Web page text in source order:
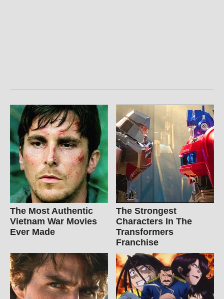
The Most Authentic
Vietnam War Movies
Ever Made
The Strongest
Characters In The
Transformers
Franchise